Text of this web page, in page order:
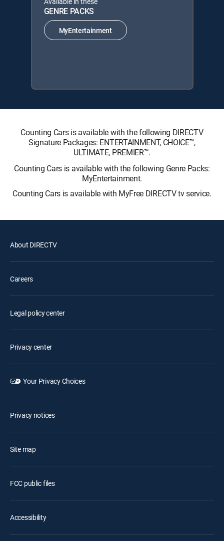
GENRE PACKS
MyEntertainment
Counting Cars is available with the following DIRECTV
Signature Packages: ENTERTAINMENT, CHOICE™,
ULTIMATE, PREMIER™.
Counting Cars is available with the following Genre Packs:
MyEntertainment.
Counting Cars is available with MyFree DIRECTV tv service.
About DIRECTV
Careers
Legal policy center
Privacy center
Your Privacy Choices
Privacy notices
Site map
FCC public files
Accessibility